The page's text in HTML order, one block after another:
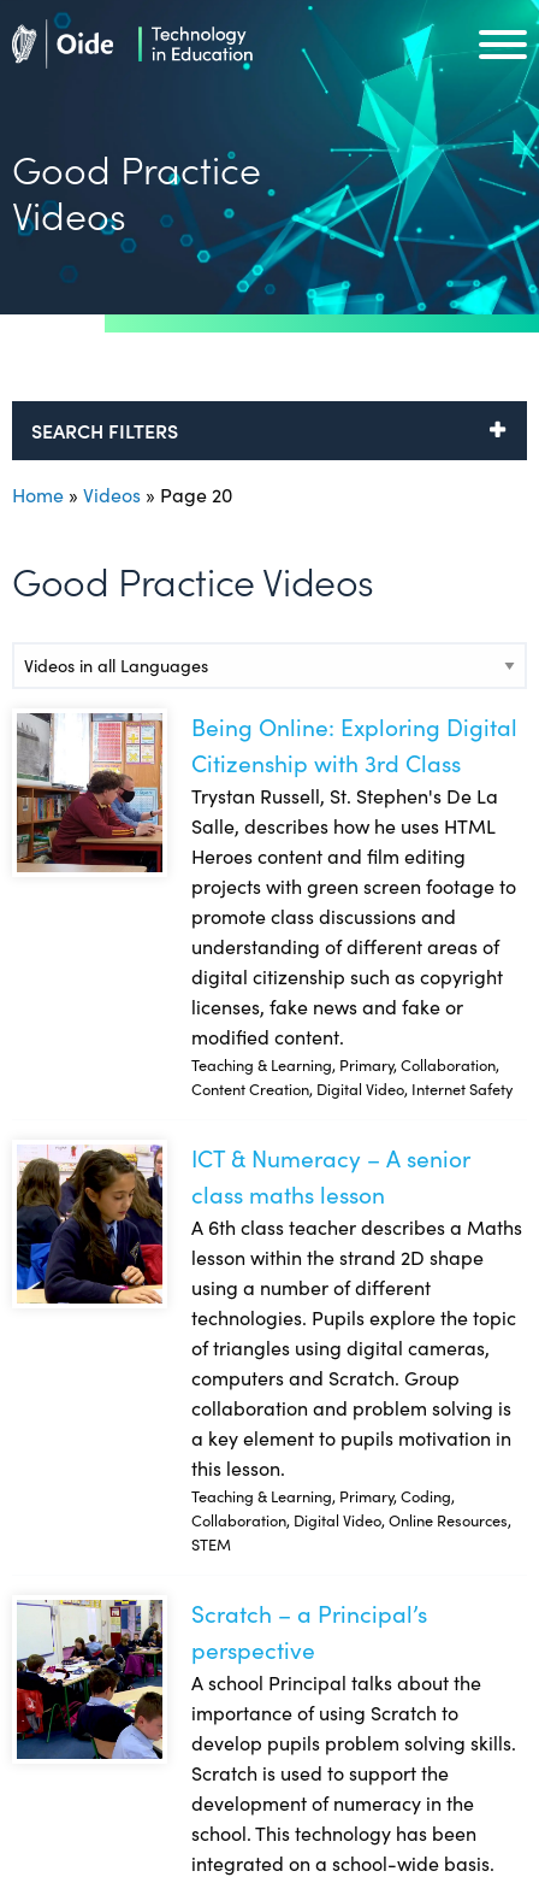
Skip to main content
Good Practice
Videos
SEARCH FILTERS
Home » Videos » Page 20
Good Practice Videos
Video Languages
Being Online: Exploring Digital Citizenship with 3rd Class
Being Online: Exploring Digital
Citizenship with 3rd Class
Trystan Russell, St. Stephen's De La
Salle, describes how he uses HTML
Heroes content and film editing
projects with green screen footage to
promote class discussions and
understanding of different areas of
digital citizenship such as copyright
licenses, fake news and fake or
modified content.
Teaching & Learning, Primary, Collaboration,
Content Creation, Digital Video, Internet Safety
ICT & Numeracy – A senior class maths lesson
ICT & Numeracy – A senior
class maths lesson
A 6th class teacher describes a Maths
lesson within the strand 2D shape
using a number of different
technologies. Pupils explore the topic
of triangles using digital cameras,
computers and Scratch. Group
collaboration and problem solving is
a key element to pupils motivation in
this lesson.
Teaching & Learning, Primary, Coding,
Collaboration, Digital Video, Online Resources,
STEM
Scratch – a Principal’s perspectiveScratch – a Principal’s
perspective
A school Principal talks about the
importance of using Scratch to
develop pupils problem solving skills.
Scratch is used to support the
development of numeracy in the
school. This technology has been
integrated on a school-wide basis.